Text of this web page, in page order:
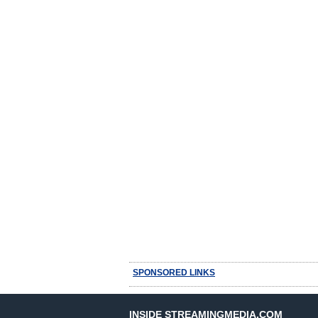
SPONSORED LINKS
INSIDE STREAMINGMEDIA.COM